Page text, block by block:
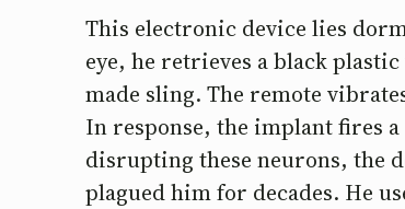
This electronic device lies
eye, he retrieves a black
made sling. The remote
In response, the implant fires
disrupting these neurons, the
plagued him for decades. He